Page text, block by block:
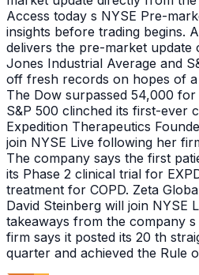
Access today s NYSE Pre-
insights before trading begins.
delivers the pre-market update
Jones Industrial Average and
off fresh records on hopes of a
The Dow surpassed 54,000
S&P 500 clinched its first-ever
Expedition Therapeutics
join NYSE Live following her
The company says the first
its Phase 2 clinical trial for
treatment for COPD. Zeta
David Steinberg will join NYSE
takeaways from the company
firm says it posted its 20 th
quarter and achieved the Rule